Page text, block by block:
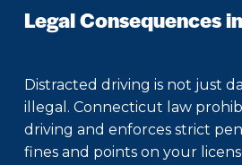
Legal Consequences
Distracted driving is not just
illegal. Connecticut law
driving and enforces strict
fines and points on your